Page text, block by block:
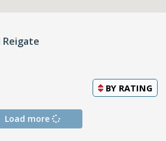
BY RATING
Load more